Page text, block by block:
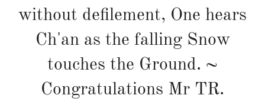
without defilement, One hears
Ch'an as the falling Snow
touches the Ground. ~
Congratulations Mr TR.